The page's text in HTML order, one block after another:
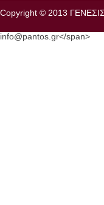
Copyright © 2013
info@pantos.gr</span>